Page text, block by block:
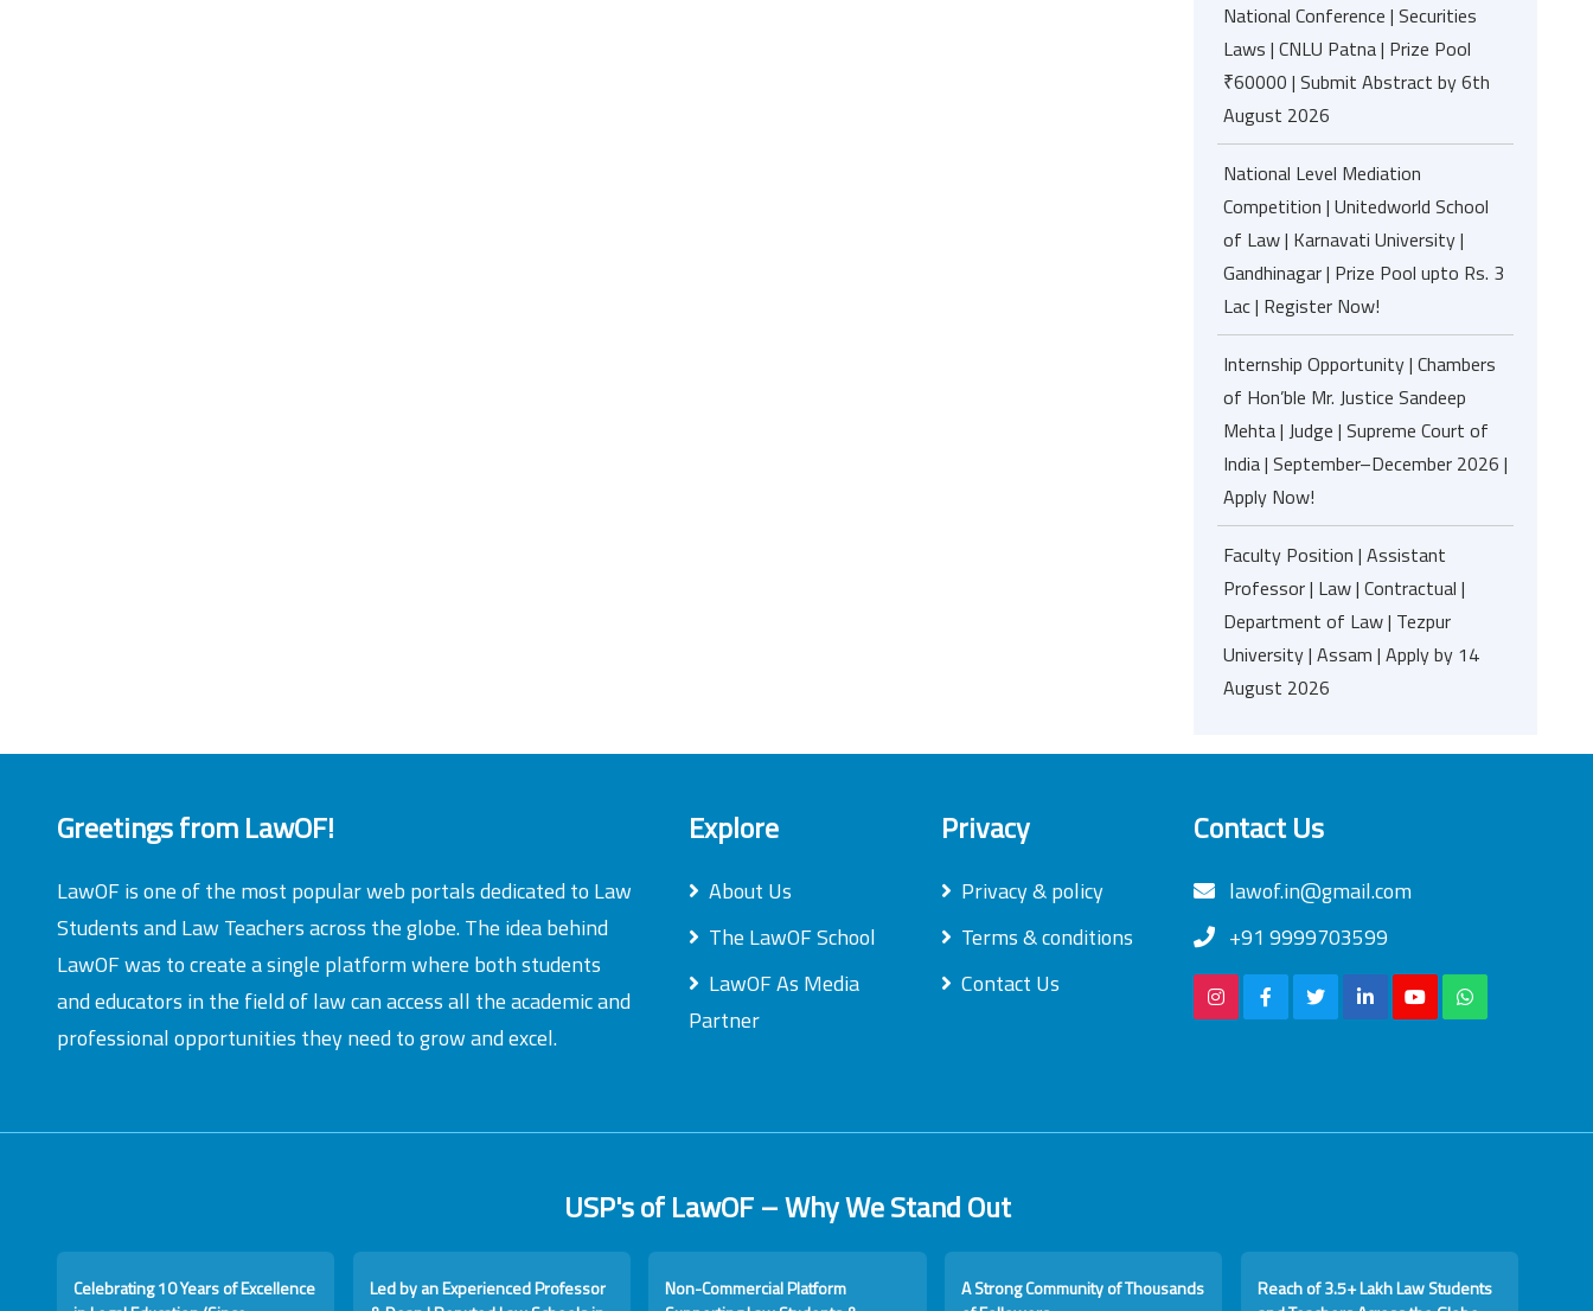
National Conference | Securities
Laws | CNLU Patna | Prize Pool
₹60000 | Submit Abstract by 6th
August 2026
National Level Mediation
Competition | Unitedworld School
of Law | Karnavati University |
Gandhinagar | Prize Pool upto Rs. 3
Lac | Register Now!
Internship Opportunity | Chambers
of Hon’ble Mr. Justice Sandeep
Mehta | Judge | Supreme Court of
India | September–December 2026 |
Apply Now!
Faculty Position | Assistant
Professor | Law | Contractual |
Department of Law | Tezpur
University | Assam | Apply by 14
August 2026
Greetings from LawOF!
LawOF is one of the most popular web portals dedicated to Law
Students and Law Teachers across the globe. The idea behind
LawOF was to create a single platform where both students
and educators in the field of law can access all the academic and
professional opportunities they need to grow and excel.
Explore
About Us
The LawOF School
LawOF As Media
Partner
Privacy
Privacy & policy
Terms & conditions
Contact Us
Contact Us
lawof.in@gmail.com
+91 9999703599
USP's of LawOF – Why We Stand Out
Celebrating 10 Years of Excellence
Led by an Experienced Professor
Non-Commercial Platform
A Strong Community of Thousands
Reach of 3.5+ Lakh Law Students